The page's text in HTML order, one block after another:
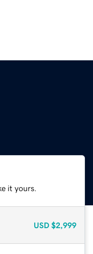
it yours.
USD $2,999